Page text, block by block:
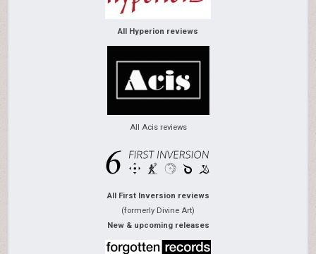
All Hyperion reviews
All Acis reviews
All First Inversion reviews
(formerly Divine Art)
New & upcoming releases